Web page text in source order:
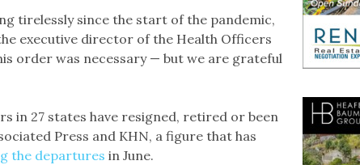
tirelessly since the start of the pandemic,
executive director of the Health Officers
order was necessary — but we are grateful
in 27 states have resigned, retired or been
Press and KHN, a figure that has
the departures in June.